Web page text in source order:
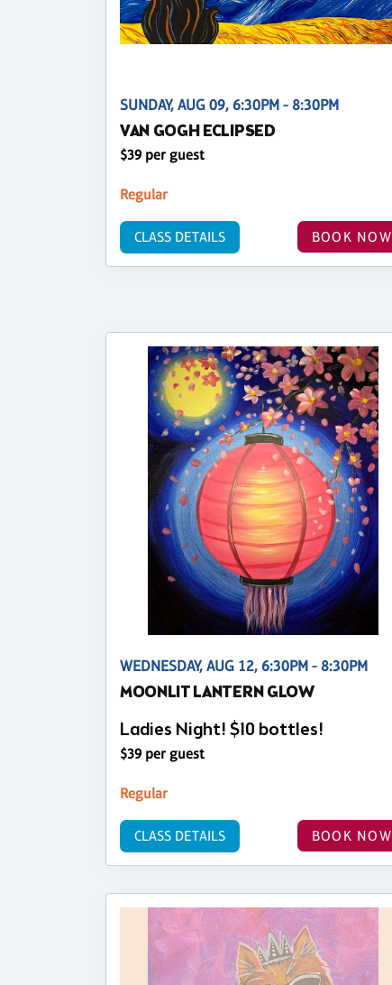
SUNDAY, AUG 09, 6:30PM - 8:30PM
VAN GOGH ECLIPSED
$39 per guest
Regular
BOOK NOW
CLASS DETAILS
WEDNESDAY, AUG 12, 6:30PM - 8:30PM
MOONLIT LANTERN GLOW
Ladies Night! $10 bottles!
$39 per guest
Regular
BOOK NOW
CLASS DETAILS